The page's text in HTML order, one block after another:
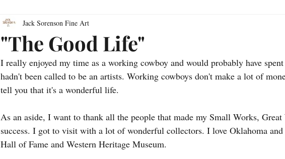
"The Good Life"
Jack Sorenson Fine Art
I really enjoyed my time as a working cowboy and would probably have
hadn't been called to be an artists. Working cowboys don't make a lot of
tell you that it's a wonderful life.
As an aside, I want to thank all the people that made my Small Works, Great
success. I got to visit with a lot of wonderful collectors. I love Oklahoma
Hall of Fame and Western Heritage Museum.